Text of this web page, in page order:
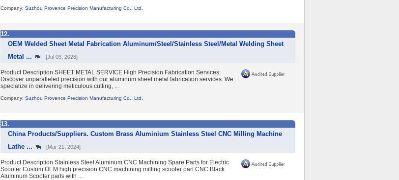
Company: Suzhou Provence Precision Manufacturing Co., Ltd.
12.
OEM Welded Sheet Metal Fabrication Aluminum/Steel/Stainless Steel/Metal Welding Sheet
Metal ...
[Jul 03, 2026]
Product Description SHEET METAL SERVICE High Precision Fabrication Services:
Discover unparalleled precision with our aluminum sheet metal fabrication services. We
specialize in delivering meticulous cutting, ...
Company: Suzhou Provence Precision Manufacturing Co., Ltd.
13.
China Products/Suppliers. Custom Brass Aluminium Stainless Steel CNC Milling Machine
Lathe ...
[Mar 21, 2024]
Product Description Stainless Steel Aluminum CNC Machining Spare Parts for Electric
Scooter Custom OEM high precision CNC machining milling scooter part CNC Black
Aluminum Scooter parts with ...